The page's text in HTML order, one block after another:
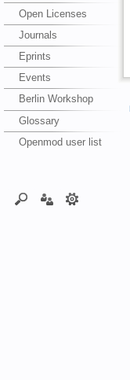
Open Licenses
Journals
Eprints
Events
Berlin Workshop
Glossary
Openmod user list